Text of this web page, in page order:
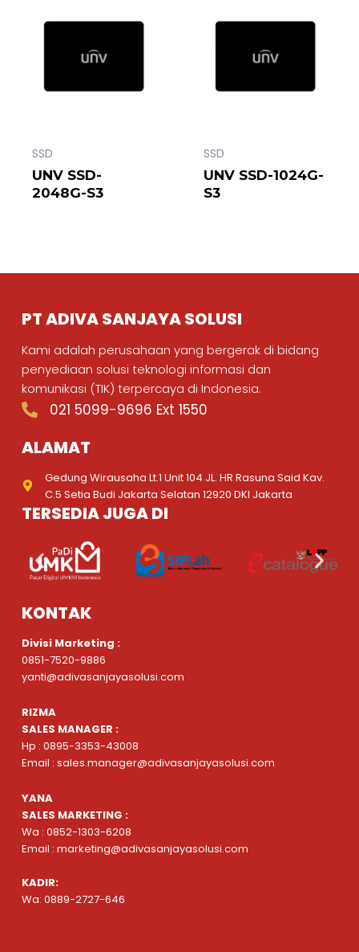
SSD
UNV SSD-
2048G-S3
SSD
UNV SSD-1024G-
S3
PT ADIVA SANJAYA SOLUSI
Kami adalah perusahaan yang bergerak di bidang
penyediaan solusi teknologi informasi dan
komunikasi (TIK) terpercaya di Indonesia.
021 5099-9696 Ext 1550
ALAMAT
Gedung Wirausaha Lt.1 Unit 104 JL. HR Rasuna Said Kav.
C.5 Setia Budi Jakarta Selatan 12920 DKI Jakarta
TERSEDIA JUGA DI
KONTAK
Divisi Marketing :
0851-7520-9886
yanti@adivasanjayasolusi.com
RIZMA
SALES MANAGER :
Hp : 0895-3353-43008
Email : sales.manager@adivasanjayasolusi.com
YANA
SALES MARKETING :
Wa : 0852-1303-6208
Email : marketing@adivasanjayasolusi.com
KADIR:
Wa: 0889-2727-646